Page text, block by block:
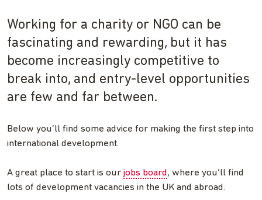
Working for a charity or NGO can be
fascinating and rewarding, but it has
become increasingly competitive to
break into, and entry-level opportunities
are few and far between.
Below you’ll find some advice for making the first step into
international development.
A great place to start is our jobs board, where you’ll find
lots of development vacancies in the UK and abroad.